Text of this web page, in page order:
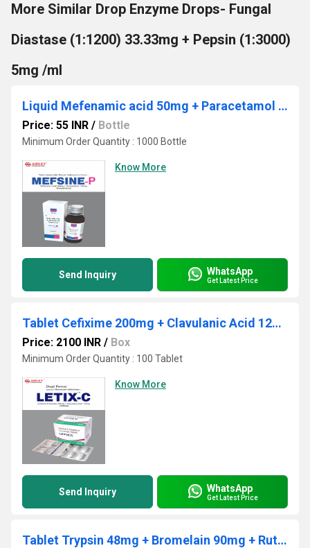
More Similar Drop Enzyme Drops- Fungal
Diastase (1:1200) 33.33mg + Pepsin (1:3000)
5mg /ml
Liquid Mefenamic acid 50mg + Paracetamol 125mg
Price: 55 INR / Bottle
Minimum Order Quantity : 1000 Bottle
Know More
Send Inquiry WhatsApp
Get Latest Price
Tablet Cefixime 200mg + Clavulanic Acid 125mg (Alu 10x6)
Price: 2100 INR / Box
Minimum Order Quantity : 100 Tablet
Know More
Send Inquiry WhatsApp
Get Latest Price
Tablet Trypsin 48mg + Bromelain 90mg + Rutoside Trihydrate 100mg